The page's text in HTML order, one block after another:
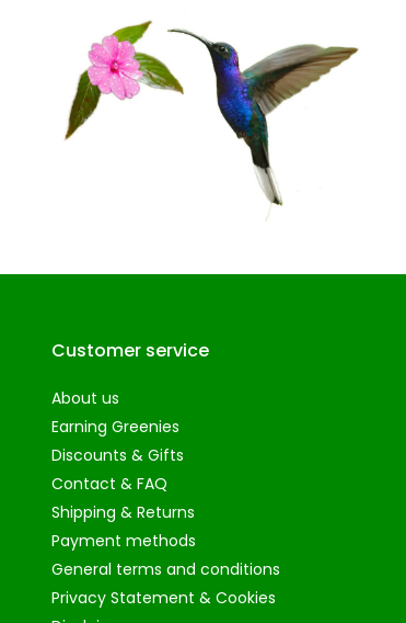
Customer service
About us
Earning Greenies
Discounts & Gifts
Contact & FAQ
Shipping & Returns
Payment methods
General terms and conditions
Privacy Statement & Cookies